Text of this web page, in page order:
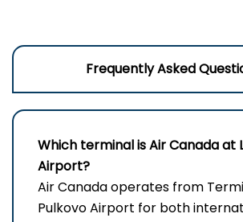
Frequently Asked
Which terminal is Air Canada at
Airport?
Air Canada operates from
Pulkovo Airport for both